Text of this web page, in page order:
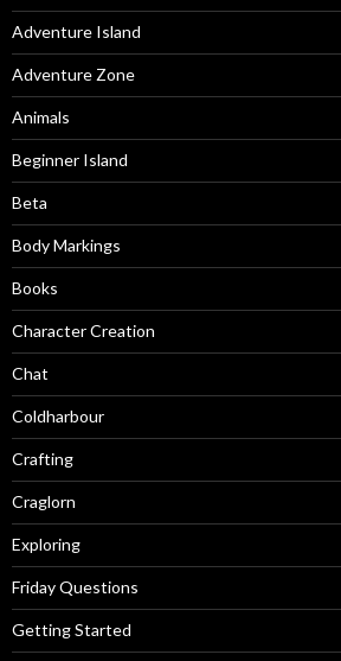
Adventure Island
Adventure Zone
Animals
Beginner Island
Beta
Body Markings
Books
Character Creation
Chat
Coldharbour
Crafting
Craglorn
Exploring
Friday Questions
Getting Started